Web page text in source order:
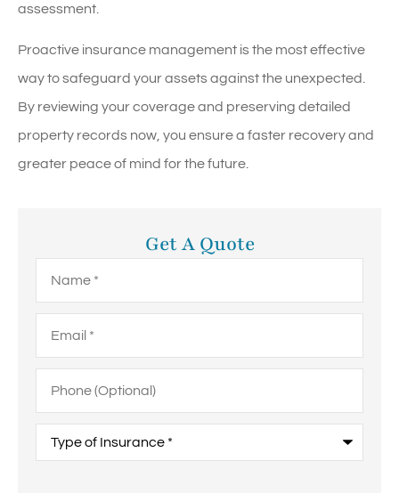
assessment.
Proactive insurance management is the most effective
way to safeguard your assets against the unexpected.
By reviewing your coverage and preserving detailed
property records now, you ensure a faster recovery and
greater peace of mind for the future.
Get A Quote
(Optional)
Insurance*